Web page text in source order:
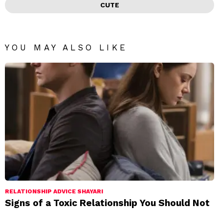
CUTE
YOU MAY ALSO LIKE
RELATIONSHIP ADVICE SHAYARI
Signs of a Toxic Relationship You Should Not